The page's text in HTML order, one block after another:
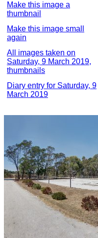
Make this image a
thumbnail
Make this image small
again
All images taken on
Saturday, 9 March 2019,
thumbnails
Diary entry for Saturday, 9
March 2019